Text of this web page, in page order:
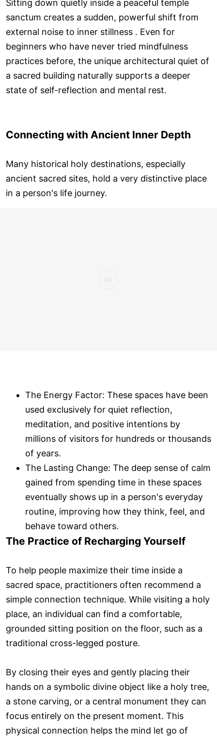
Sitting down quietly inside a peaceful temple
sanctum creates a sudden, powerful shift from
external noise to inner stillness . Even for
beginners who have never tried mindfulness
practices before, the unique architectural quiet of
a sacred building naturally supports a deeper
state of self-reflection and mental rest.
Connecting with Ancient Inner Depth
Many historical holy destinations, especially
ancient sacred sites, hold a very distinctive place
in a person's life journey.
The Energy Factor: These spaces have been
used exclusively for quiet reflection,
meditation, and positive intentions by
millions of visitors for hundreds or thousands
of years.
The Lasting Change: The deep sense of calm
gained from spending time in these spaces
eventually shows up in a person's everyday
routine, improving how they think, feel, and
behave toward others.
The Practice of Recharging Yourself
To help people maximize their time inside a
sacred space, practitioners often recommend a
simple connection technique. While visiting a holy
place, an individual can find a comfortable,
grounded sitting position on the floor, such as a
traditional cross-legged posture.
By closing their eyes and gently placing their
hands on a symbolic divine object like a holy tree,
a stone carving, or a central monument they can
focus entirely on the present moment. This
physical connection helps the mind let go of